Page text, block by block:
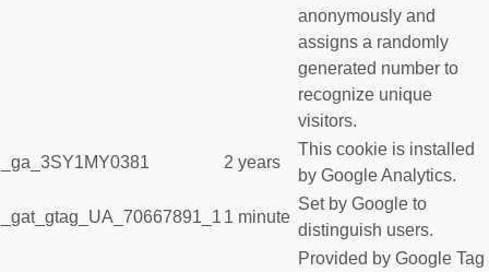
anonymously and
assigns a randomly
generated number to
recognize unique
visitors.
_ga_3SY1MY0381 2 years
This cookie is installed
by Google Analytics.
_gat_gtag_UA_70667891_1 1 minute
Set by Google to
distinguish users.
Provided by Google Tag